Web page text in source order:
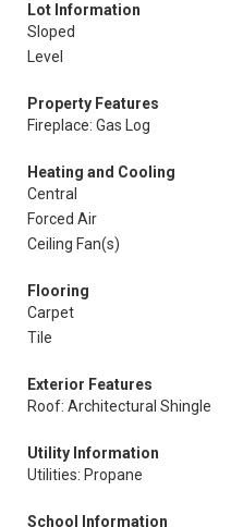
Lot Information
Sloped
Level
Property Features
Fireplace: Gas Log
Heating and Cooling
Central
Forced Air
Ceiling Fan(s)
Flooring
Carpet
Tile
Exterior Features
Roof: Architectural Shingle
Utility Information
Utilities: Propane
School Information